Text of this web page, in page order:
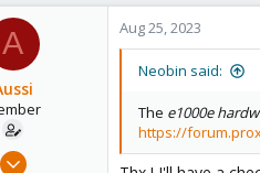
0
A
Jan 20, 2023
Aug 25, 2023
Neobin said:
The e1000e
https://